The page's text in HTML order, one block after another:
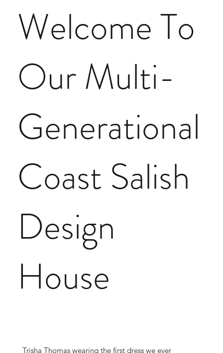
Welcome To
Our Multi-
Generational
Coast Salish
Design
House
Trisha Thomas wearing the first dress we ever